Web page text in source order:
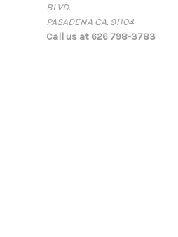
BLVD.
PASADENA CA. 91104
Call us at 626 798-3783